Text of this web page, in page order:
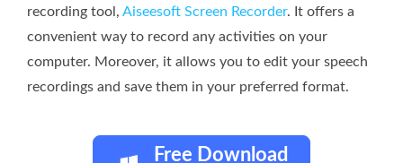
recording tool, Aiseesoft Screen Recorder. It offers a
convenient way to record any activities on your
computer. Moreover, it allows you to edit your speech
recordings and save them in your preferred format.
Free Download